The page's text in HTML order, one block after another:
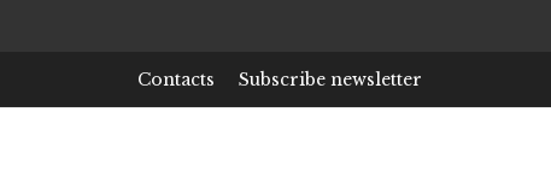
Contacts Subscribe newsletter